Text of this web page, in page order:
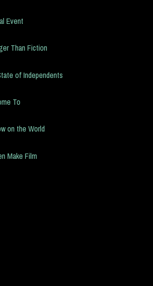
Event
Than Fiction
of Independents
To
on the World
Make Film